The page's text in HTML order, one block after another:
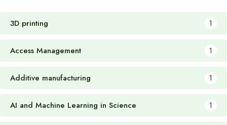
3D printing 1
Access Management 1
Additive manufacturing 1
AI and Machine Learning in Science 1